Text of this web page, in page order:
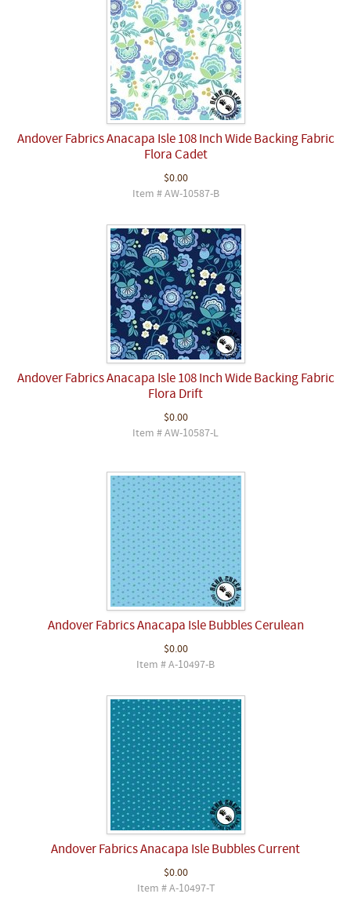
Andover Fabrics Anacapa Isle 108 Inch Wide Backing Fabric
Flora Cadet
$0.00
Item # AW-10587-B
Andover Fabrics Anacapa Isle 108 Inch Wide Backing Fabric
Flora Drift
$0.00
Item # AW-10587-L
Andover Fabrics Anacapa Isle Bubbles Cerulean
$0.00
Item # A-10497-B
Andover Fabrics Anacapa Isle Bubbles Current
$0.00
Item # A-10497-T